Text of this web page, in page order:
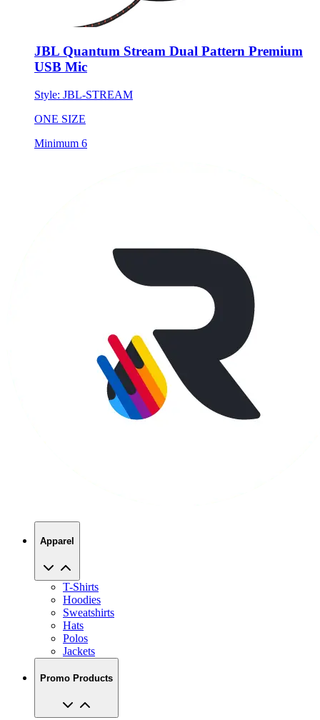
JBL Quantum Stream Dual Pattern Premium
USB Mic
Style: JBL-STREAM
ONE SIZE
Minimum 6
Apparel
T-Shirts
Hoodies
Sweatshirts
Hats
Polos
Jackets
Promo Products